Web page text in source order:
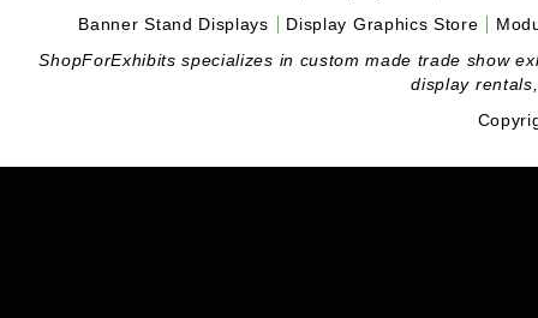
Banner Stand Displays
Display Graphics Store
ShopForExhibits specializes in custom made trade show
display